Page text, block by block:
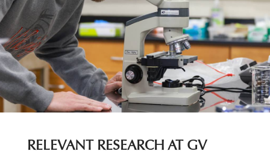
RELEVANT RESEARCH AT GV